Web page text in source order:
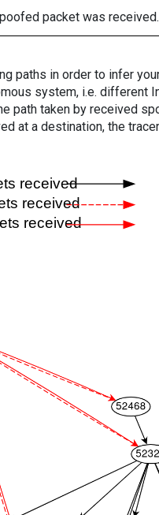
packet was received.
paths in order to infer
system, i.e. different
path taken by received
at a destination, the